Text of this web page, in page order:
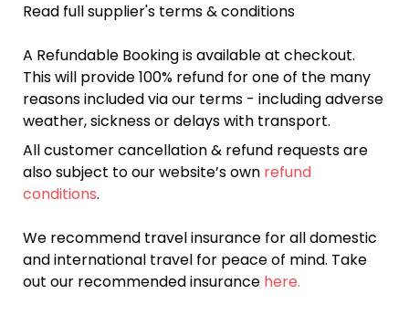
Read full supplier's terms & conditions
A Refundable Booking is available at checkout.
This will provide 100% refund for one of the many
reasons included via our terms - including adverse
weather, sickness or delays with transport.
All customer cancellation & refund requests are
also subject to our website’s own refund
conditions.
We recommend travel insurance for all domestic
and international travel for peace of mind. Take
out our recommended insurance here.